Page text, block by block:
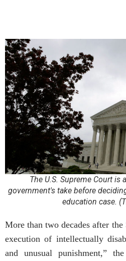
The U.S. Supreme Court is
government's take before
education case.
More than two decades after
execution of intellectually
and unusual punishment,”